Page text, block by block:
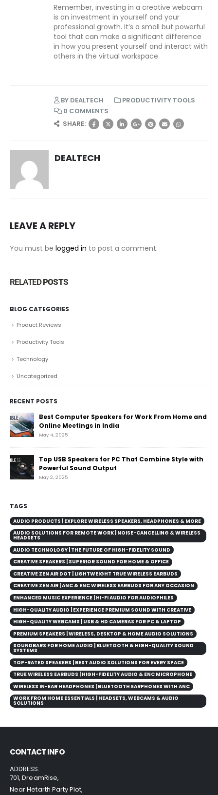
Remember, investing in a creative webcam
is an investment in yourself and your
professional growth. It’s a small but powerful
tool that can make a significant difference
in how you present yourself and interact with
others in the virtual workspace.
BY DEALTECH
PRODUCTIVITY TOOLS
0 COMMENTS
SHARE:
DEALTECH
LEAVE A REPLY
You must be logged in to post a comment.
RELATEDPOSTS
BLOG CATEGORIES
Product Reviews
Productivity Tools
Technology
Uncategorized
RECENT POSTS
Best Computer Speakers for Work From Home and
Online Meetings in India
May 4, 2025
Top USB Speakers for PC That Combine Style with
Powerful Sound Output
May 2, 2025
TAGS
AUDIO PRODUCTS | EXPLORE WIRELESS SPEAKERS, HEADPHONES & MORE
AUDIO SOLUTIONS FOR REMOTE WORK | NOISE-CANCELLING & WIRELESS
HEADSETS
AUDIO TECHNOLOGY | THE FUTURE OF HIGH-FIDELITY SOUND
CREATIVE SPEAKERS | SUPERIOR SOUND FOR HOME & OFFICE
CREATIVE ZEN AIR DOT | LIGHTWEIGHT TRUE WIRELESS EARBUDS
CREATIVE ZEN AIR | ANC & ENC WIRELESS EARBUDS FOR ANY OCCASION
ENHANCED MUSIC EXPERIENCE | HI-FI AUDIO FOR AUDIOPHILES
HIGH-QUALITY AUDIO | EXPERIENCE PREMIUM SOUND WITH CREATIVE
HIGH-QUALITY WEBCAMS | USB & HD CAMERAS FOR PC & LAPTOP
PREMIUM SPEAKERS | WIRELESS, DESKTOP & HOME AUDIO SOLUTIONS
SOUNDBARS FOR HOME AUDIO | BLUETOOTH & HIGH-QUALITY SOUND
SYSTEMS
TOP-RATED SPEAKERS | BEST AUDIO SOLUTIONS FOR EVERY SPACE
TRUE WIRELESS EARBUDS | HIGH-FIDELITY AUDIO & ENC MICROPHONE
WIRELESS IN-EAR HEADPHONES | BLUETOOTH EARPHONES WITH ANC
WORK FROM HOME ESSENTIALS | HEADSETS, WEBCAMS & AUDIO
SOLUTIONS
CONTACT INFO
ADDRESS:
701, DreamRise,
Near Hetarth Party Plot,